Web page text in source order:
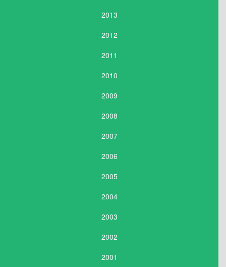
2013
2012
2011
2010
2009
2008
2007
2006
2005
2004
2003
2002
2001